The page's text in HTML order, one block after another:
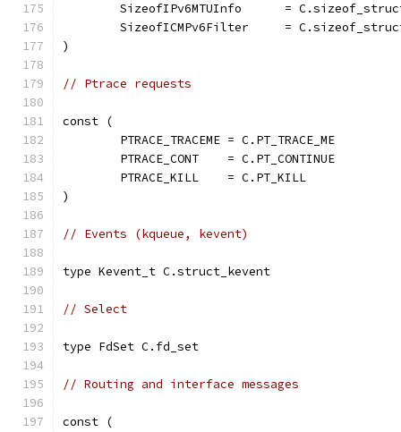
SizeofIPv6MTUInfo      =
SizeofICMPv6Filter     =
)
// Ptrace requests
const (
	PTRACE_TRACEME = C.PT_TRACE_ME
	PTRACE_CONT    = C.PT_CONTINUE
	PTRACE_KILL    = C.PT_KILL
)
// Events (kqueue, kevent)
type Kevent_t C.struct_kevent
// Select
type FdSet C.fd_set
// Routing and interface messages
const (